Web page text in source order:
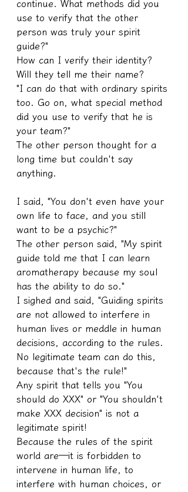
continue. What methods did you
use to verify that the other
person was truly your spirit
guide?"
How can I verify their identity?
Will they tell me their name?
"I can do that with ordinary spirits
too. Go on, what special method
did you use to verify that he is
your team?"
The other person thought for a
long time but couldn't say
anything.
I said, "You don't even have your
own life to face, and you still
want to be a psychic?"
The other person said, "My spirit
guide told me that I can learn
aromatherapy because my soul
has the ability to do so."
I sighed and said, "Guiding spirits
are not allowed to interfere in
human lives or meddle in human
decisions, according to the rules.
No legitimate team can do this,
because that's the rule!"
Any spirit that tells you "You
should do XXX" or "You shouldn't
make XXX decision" is not a
legitimate spirit!
Because the rules of the spirit
world are—it is forbidden to
intervene in human life, to
interfere with human choices, or